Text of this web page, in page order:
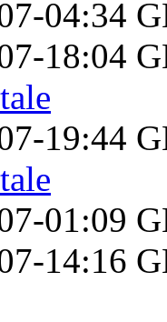
04:34
18:04
19:44
01:09
14:16